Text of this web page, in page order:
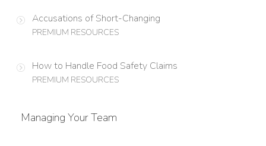
Accusations of Short-Changing
PREMIUM RESOURCES
How to Handle Food Safety Claims
PREMIUM RESOURCES
Managing Your Team